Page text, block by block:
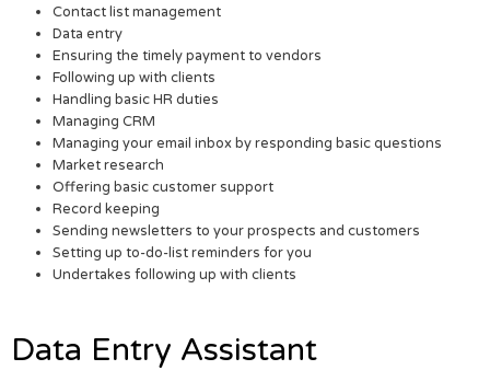
Contact list management
Data entry
Ensuring the timely payment to vendors
Following up with clients
Handling basic HR duties
Managing CRM
Managing your email inbox by responding basic questions
Market research
Offering basic customer support
Record keeping
Sending newsletters to your prospects and customers
Setting up to-do-list reminders for you
Undertakes following up with clients
Data Entry Assistant